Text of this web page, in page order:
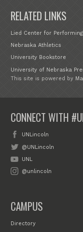
RELATED LINKS
Lied Center for
Nebraska Athletics
University Bookstore
University of Nebraska
This site is powered by
CONNECT WITH
UNLincoln
@UNLincoln
UNL
@unlincoln
CAMPUS
Directory